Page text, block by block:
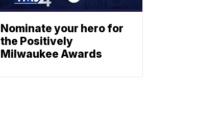
Nominate your hero for
the Positively
Milwaukee Awards